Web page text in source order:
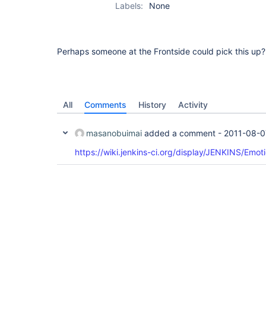
Labels:
None
Perhaps someone at the Frontside could pick this up?
All Comments History Activity
masanobuimai added a comment - 2011-08-
https://wiki.jenkins-ci.org/display/JENKINS/